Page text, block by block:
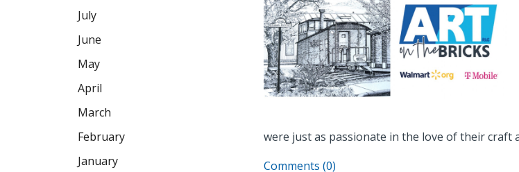
were just as passionate in the love of their craft
Comments (0)
July
June
May
April
March
February
January